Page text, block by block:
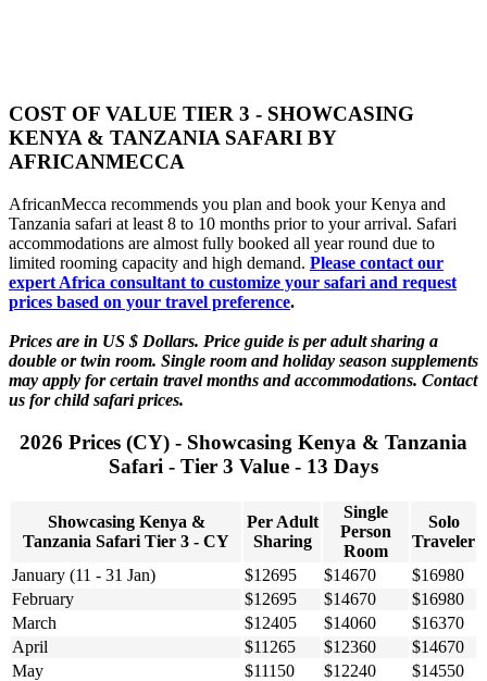
COST OF VALUE TIER 3 - SHOWCASING
KENYA & TANZANIA SAFARI BY
AFRICANMECCA
AfricanMecca recommends you plan and book your Kenya and
Tanzania safari at least 8 to 10 months prior to your arrival. Safari
accommodations are almost fully booked all year round due to
limited rooming capacity and high demand. Please contact our
expert Africa consultant to customize your safari and request
prices based on your travel preference.
Prices are in US $ Dollars. Price guide is per adult sharing a
double or twin room. Single room and holiday season supplements
may apply for certain travel months and accommodations. Contact
us for child safari prices.
2026 Prices (CY) - Showcasing Kenya & Tanzania
Safari - Tier 3 Value - 13 Days
Showcasing Kenya &
Tanzania Safari Tier 3 - CY
Per Adult
Sharing
Single
Person
Room
Solo
Traveler
January (11 - 31 Jan)
$12695 $14670
$16980
February
$12695 $14670
$16980
March
$12405 $14060
$16370
April
$11265 $12360
$14670
May
$11150 $12240
$14550